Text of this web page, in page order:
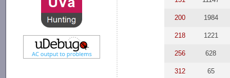
200 1984
218 1221
256 628
312 65